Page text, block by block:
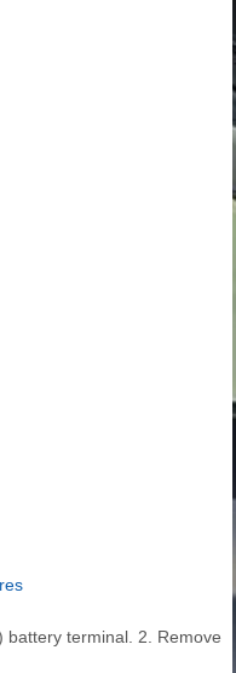
battery terminal. 2. Remove